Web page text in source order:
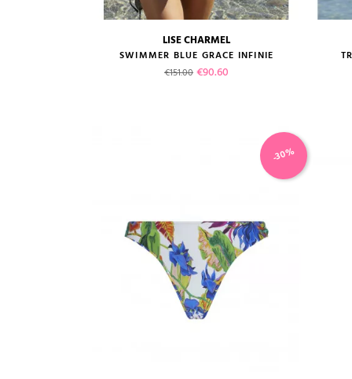
size guide
LISE CHARMEL
SWIMMER BLUE GRACE INFINIE
Regular price
€151.00 Price
€90.60
-30%